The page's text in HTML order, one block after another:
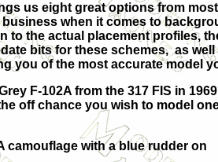
us eight great options from
when it comes to
the actual placement profiles,
bits for these schemes, as
you of the most accurate model
F-102A from the 317 FIS in
off chance you wish to model
camouflage with a blue rudder on